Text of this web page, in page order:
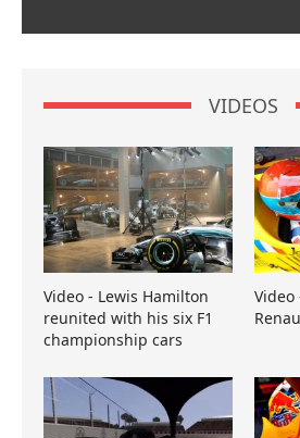
VIDEOS
Video - Lewis Hamilton
reunited with his six F1
championship cars
Video